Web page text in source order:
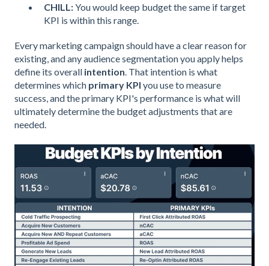
CHILL:You would keep budget the same if target
KPI is within this range.
Every marketing campaign should have a clear reason for
existing, and any audience segmentation you apply helps
define its overall intention . That intention is what
determines which primary KPI you use to measure
success, and the primary KPI's performance is what will
ultimately determine the budget adjustments that are
needed.